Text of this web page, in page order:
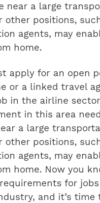
near a large
other positions,
agents, may
home.
apply for an open
or a linked travel
in the airline
in this area
a large
other positions,
agents, may
home. Now you
for
and it’s time